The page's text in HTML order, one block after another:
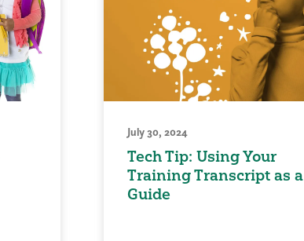
July 30, 2024
Tech Tip: Using Your
Training Transcript as a
Guide